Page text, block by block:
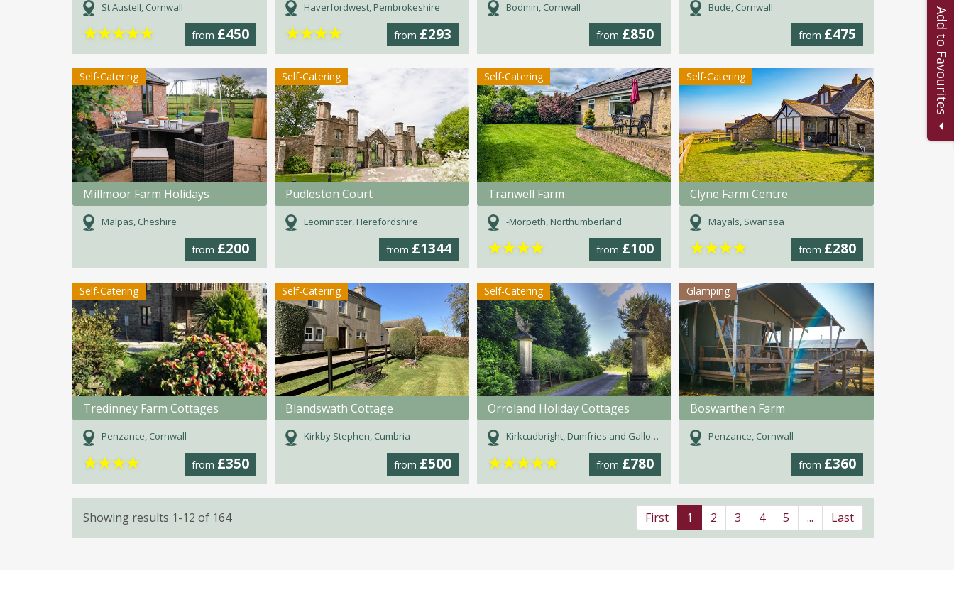
St Austell, Cornwall
from £450
★★★★★
Haverfordwest, Pembrokeshire
from £293
★★★★
Bodmin, Cornwall
from £850
Bude, Cornwall
from £475
Self-Catering
Millmoor Farm Holidays
Malpas, Cheshire
from £200
Self-Catering
Pudleston Court
Leominster, Herefordshire
from £1344
Self-Catering
Tranwell Farm
-Morpeth, Northumberland
from £100
★★★★
Self-Catering
Clyne Farm Centre
Mayals, Swansea
from £280
★★★★
Self-Catering
Tredinney Farm Cottages
Penzance, Cornwall
from £350
★★★★
Self-Catering
Blandswath Cottage
Kirkby Stephen, Cumbria
from £500
Self-Catering
Orroland Holiday Cottages
Kirkcudbright, Dumfries and Galloway
from £780
★★★★★
Glamping
Boswarthen Farm
Penzance, Cornwall
from £360
Showing results 1-12 of 164 First 1 2 3 4 5 ... Last
Add to Favourites